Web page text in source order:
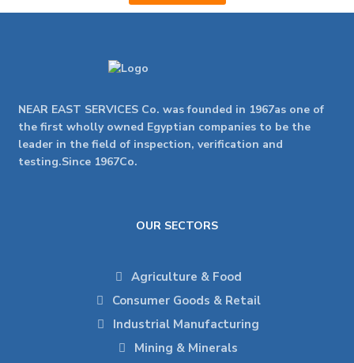
NEAR EAST SERVICES Co. was founded in 1967as one of
the first wholly owned Egyptian companies to be the
leader in the field of inspection, verification and
testing.Since 1967Co.
OUR SECTORS
Agriculture & Food
Consumer Goods & Retail
Industrial Manufacturing
Mining & Minerals